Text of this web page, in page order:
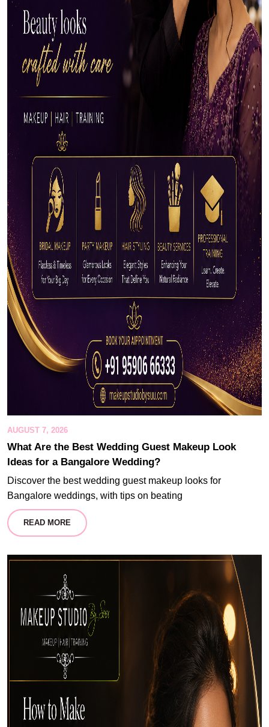
AUGUST 7, 2026
What Are the Best Wedding Guest Makeup Look
Ideas for a Bangalore Wedding?
Discover the best wedding guest makeup looks for
Bangalore weddings, with tips on beating
READ MORE